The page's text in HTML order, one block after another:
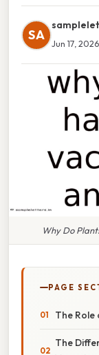
SA
Jun 17, 2026
Why Do
PAGE
The Role
The